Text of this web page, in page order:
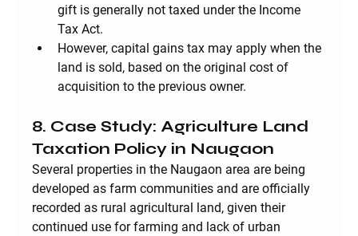
gift is generally not taxed under the Income
Tax Act.
However, capital gains tax may apply when the
land is sold, based on the original cost of
acquisition to the previous owner.
8. Case Study: Agriculture Land
Taxation Policy in Naugaon
Several properties in the Naugaon area are being
developed as farm communities and are officially
recorded as rural agricultural land, given their
continued use for farming and lack of urban